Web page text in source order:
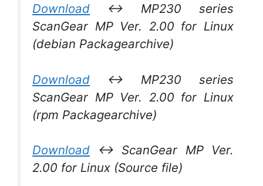
Download ↔ MP230 series
ScanGear MP Ver. 2.00 for Linux
(debian Packagearchive)
Download ↔ MP230 series
ScanGear MP Ver. 2.00 for Linux
(rpm Packagearchive)
Download ↔ ScanGear MP Ver.
2.00 for Linux (Source file)